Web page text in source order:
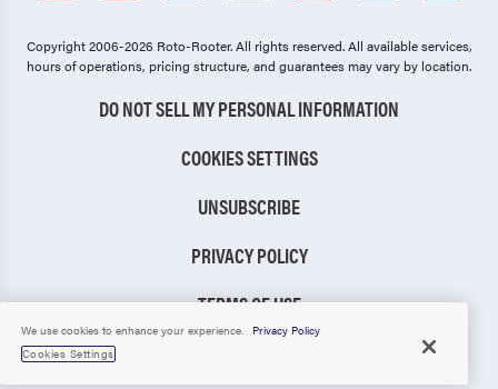
Copyright 2006-2026 Roto-Rooter.All rights reserved. All available services,
hours of operations, pricing structure, and guarantees may vary by location.
DO NOT SELL MY PERSONAL INFORMATION
COOKIES SETTINGS
UNSUBSCRIBE
PRIVACY POLICY
TERMS OF USE
We use cookies to enhance your experience.
Privacy Policy
Cookies Settings